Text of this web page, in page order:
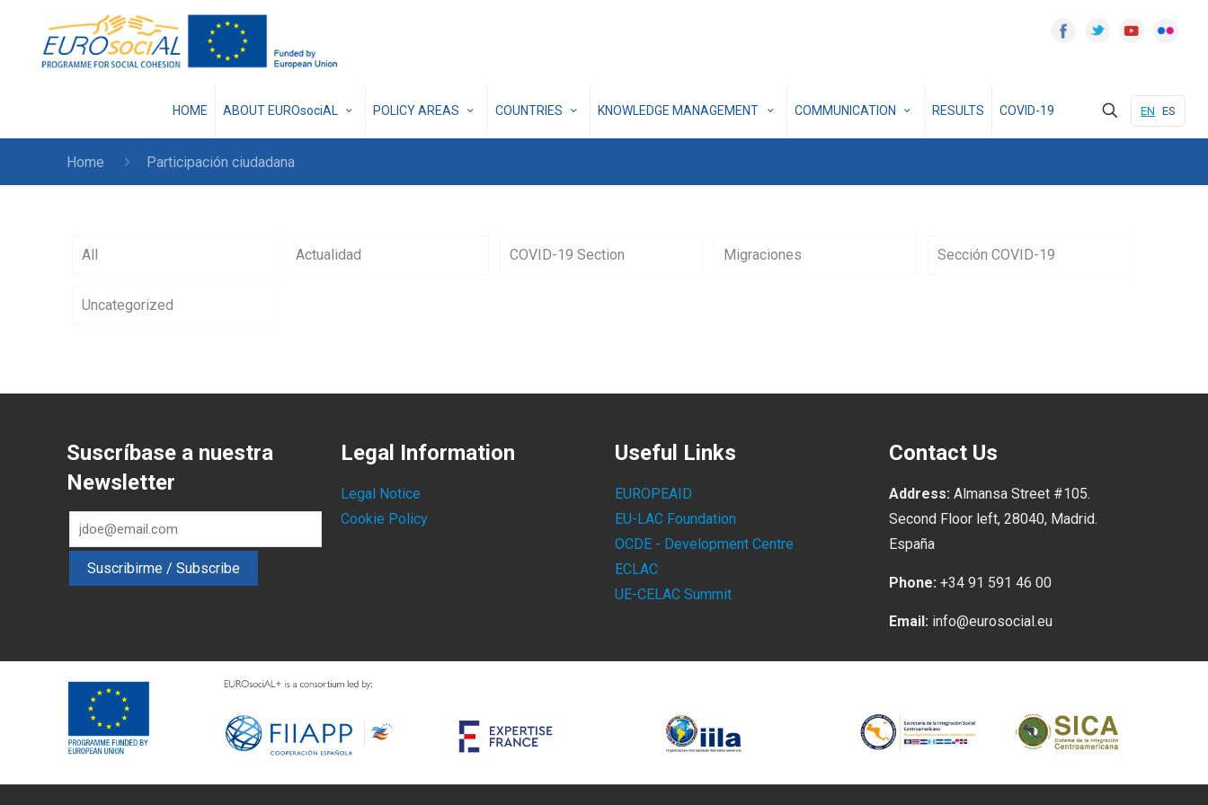
HOME ABOUT EUROsociAL POLICY AREAS COUNTRIES KNOWLEDGE MANAGEMENT COMMUNICATION RESULTS COVID-19 EN ES
Home Participación ciudadana
All Actualidad COVID-19 Section Migraciones Sección COVID-19
Uncategorized
Suscríbase a nuestra
Newsletter
Legal Information
Legal Notice
Cookie Policy
Useful Links
EUROPEAID
EU-LAC Foundation
OCDE - Development Centre
ECLAC
UE-CELAC Summit
Contact Us
Address: Almansa Street #105.
Second Floor left, 28040, Madrid.
España
Phone: +34 91 591 46 00
Email: info@eurosocial.eu